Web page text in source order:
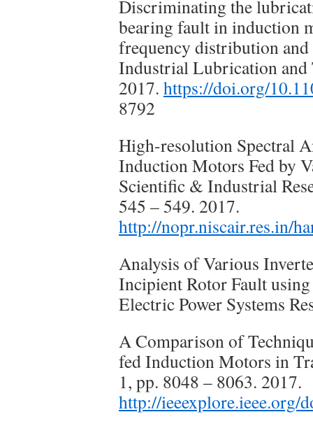
Discriminating the
bearing fault in induction
frequency distribution
Industrial Lubrication and
2017. https://doi.org/
8792
High-resolution Spectral
Induction Motors Fed by
Scientific & Industrial
545 – 549. 2017.
http://nopr.niscair.res.in/
Analysis of Various
Incipient Rotor Fault
Electric Power Systems
A Comparison of
fed Induction Motors in
1, pp. 8048 – 8063. 2017.
http://ieeexplore.ieee.org/